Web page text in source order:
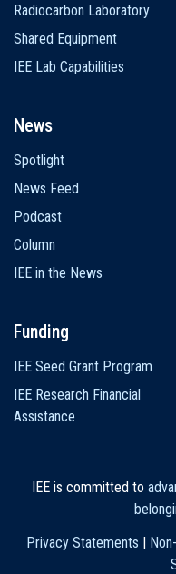
Radiocarbon Laboratory
Shared Equipment
IEE Lab Capabilities
News
Spotlight
News Feed
Podcast
Column
IEE in the News
Funding
IEE Seed Grant Program
IEE Research Financial
Assistance
IEE is committed to
Privacy Statements